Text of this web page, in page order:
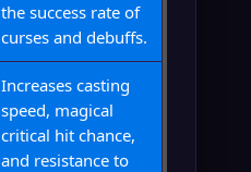
the success rate of
curses and debuffs.
Increases casting
speed, magical
critical hit chance,
and resistance to